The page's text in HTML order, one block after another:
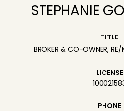
STEPHANIE
TITLE
BROKER & CO-OWNER, RE/
LICENSE
PHONE